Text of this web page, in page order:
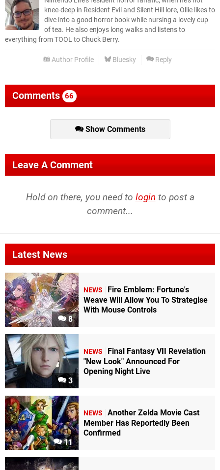
knee-deep in Resident Evil and Silent Hill lore, Ollie likes to
dive into a good horror book while nursing a lovely cup
of tea. He also enjoys long walks and listens to
everything from TOOL to Chuck Berry.
Author Profile Bluesky Reply
Comments 66
Show Comments
Leave A Comment
Hold on there, you need to login to post a
comment...
Latest News
8
NEWS
Fire Emblem: Fortune's
Weave Will Allow You To Strategise
With Mouse Controls
3
NEWS
Final Fantasy VII Revelation
"New Look" Announced For
Opening Night Live
11
NEWS
Another Zelda Movie Cast
Member Has Reportedly Been
Confirmed